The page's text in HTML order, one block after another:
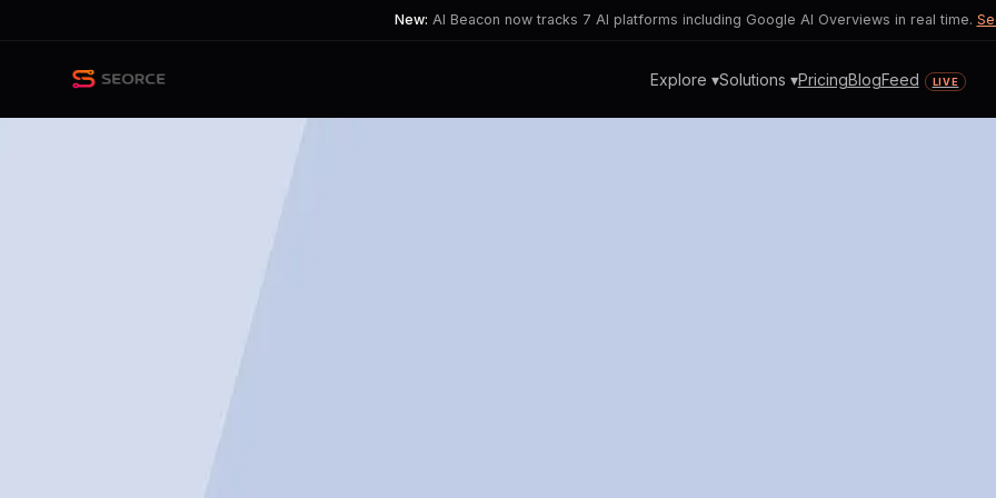
New: AI Beacon now tracks 7 AI platforms including Google AI Overviews in real time.
Explore ▾Solutions ▾PricingBlogFeed LIVE
AI's Growing Role in Industries Sparks Job Security
This highlights the tension between AI's transformative potential and its